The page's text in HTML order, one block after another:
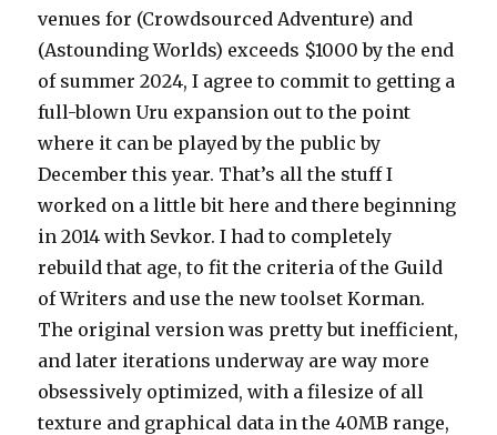
venues for (Crowdsourced Adventure) and
(Astounding Worlds) exceeds $1000 by the end
of summer 2024, I agree to commit to getting a
full-blown Uru expansion out to the point
where it can be played by the public by
December this year. That’s all the stuff I
worked on a little bit here and there beginning
in 2014 with Sevkor. I had to completely
rebuild that age, to fit the criteria of the Guild
of Writers and use the new toolset Korman.
The original version was pretty but inefficient,
and later iterations underway are way more
obsessively optimized, with a filesize of all
texture and graphical data in the 40MB range,